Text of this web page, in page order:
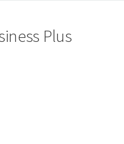
Plus